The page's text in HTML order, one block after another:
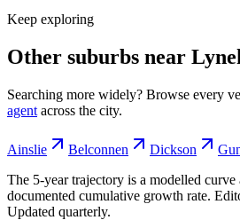
Keep exploring
Other suburbs near
Searching more widely? Browse every
agent across the city.
Ainslie Belconnen Dickson
The 5-year trajectory is a modelled curve
documented cumulative growth rate.
Updated quarterly.